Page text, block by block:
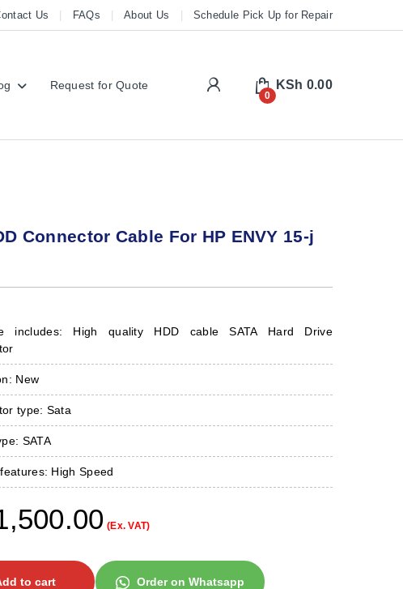
Us FAQs About Us Schedule Pick Up for Repair
Request for Quote My Account
0
KSh 0.00
Connector Cable For HP ENVY 15-j
includes: High quality HDD cable SATA Hard Drive
New
type: Sata
SATA
High Speed
(Ex. VAT)
to cart Order on Whatsapp